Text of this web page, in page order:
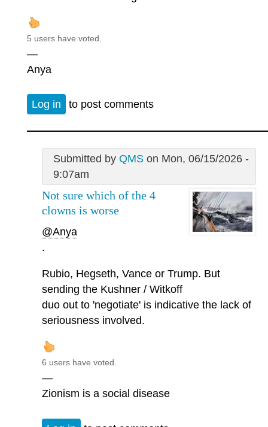
5 users have voted.
—
Anya
Log in to post comments
Submitted by QMSon Mon, 06/15/2026 -
9:07am
Not sure which of the 4
clowns is worse
@Anya
.
Rubio, Hegseth, Vance or Trump. But
sending the Kushner / Witkoff
duo out to 'negotiate' is indicative the lack of
seriousness involved.
6 users have voted.
—
Zionism is a social disease